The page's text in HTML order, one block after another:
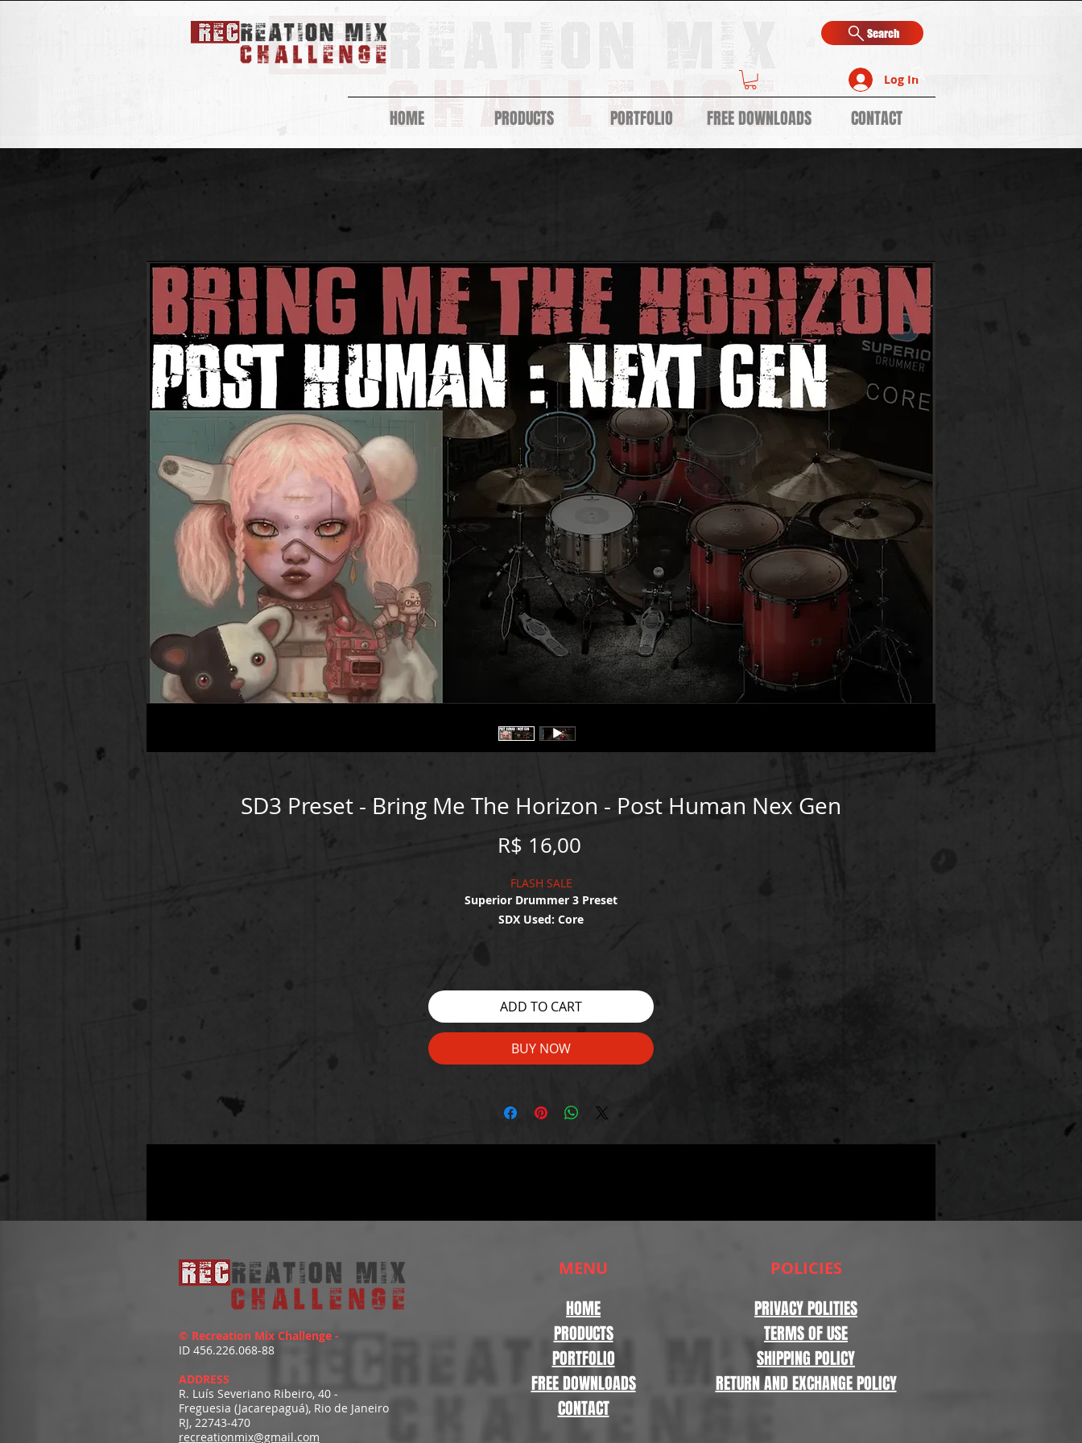
Search
Log In
HOME PRODUCTS PORTFOLIO FREE DOWNLOADS CONTACT
SD3 Preset - Bring Me The Horizon - Post Human Nex Gen
R$ 16,00Price
FLASH SALE
Superior Drummer 3 Preset
SDX Used: Core
ADD TO CART
BUY NOW
© Recreation Mix Challenge -
ID 456.226.068-88
ADDRESS
R. Luís Severiano Ribeiro, 40 -
Freguesia (Jacarepaguá), Rio de Janeiro
RJ, 22743-470
recreationmix@gmail.com
MENU
HOME
PRODUCTS
PORTFOLIO
FREE DOWNLOADS
CONTACT
POLICIES
PRIVACY POLITIES
TERMS OF USE
SHIPPING POLICY
RETURN AND EXCHANGE POLICY